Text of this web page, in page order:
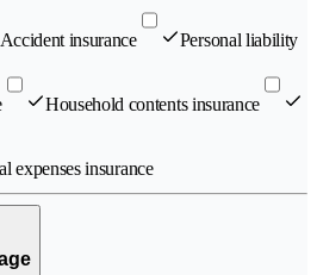
Accident insurance Personal liability
Household contents insurance
expenses insurance